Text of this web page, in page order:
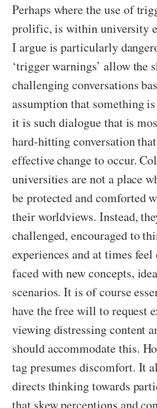
Perhaps where the use of
prolific, is within university
I argue is particularly
‘trigger warnings’ allow the
challenging conversations
assumption that something
it is such dialogue that is
hard-hitting conversation
effective change to occur.
universities are not a place
be protected and comforted
their worldviews. Instead,
challenged, encouraged to
experiences and at times
faced with new concepts,
scenarios. It is of course
have the free will to request
viewing distressing content
should accommodate this.
tag presumes discomfort. It
directs thinking towards